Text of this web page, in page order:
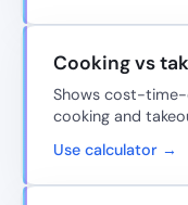
Cooking vs
Shows cost-
cooking and
Use calculator →